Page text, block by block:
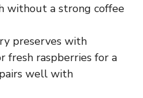
without a strong coffee
preserves with
fresh raspberries for a
well with